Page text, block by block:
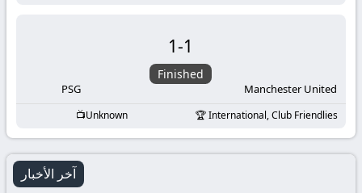
PSG
1-1
Finished
Manchester United
Unknown International, Club Friendlies
آخر الأخبار